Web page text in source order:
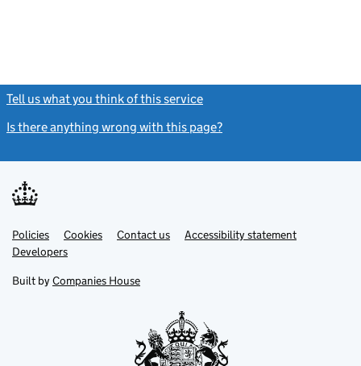
Tell us what you think of this service
Is there anything wrong with this page?
Support links
PoliciesLink
opens
in
tab
Cookies Contact usLinkAccessibility statement
DevelopersLink
in
new
Built by Companies House